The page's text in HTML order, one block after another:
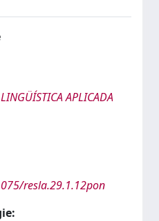
APLICADA
resla.29.1.12pon